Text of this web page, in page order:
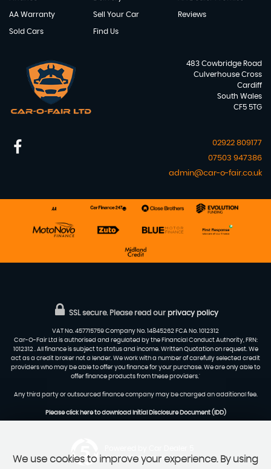
AA Warranty Sell Your Car Reviews
Sold Cars Find Us
483 Cowbridge Road
Culverhouse Cross
Cardiff
South Wales
CF5 5TG
02922 809177
07503 947386
admin@car-o-fair.co.uk
SSL secure. Please read our privacy policy
VAT No. 457715759 Company No. 14845262 FCA No. 1012312
Car-O-Fair Ltd is authorised and regulated by the Financial Conduct Authority, FRN:
1012312 . All finance is subject to status and income. Written Quotation on request. We
act as a credit broker not a lender. We work with a number of carefully selected credit
providers who may be able to offer you finance for your purchase. We are only able to
offer finance products from these providers.'
Any third party or outsourced finance company may be charged an additional fee.
Please click here to download Initial Disclosure Document (IDD)
CAR DEALER WEBSITES - SYMPHONY
We use cookies to improve your experience. By using